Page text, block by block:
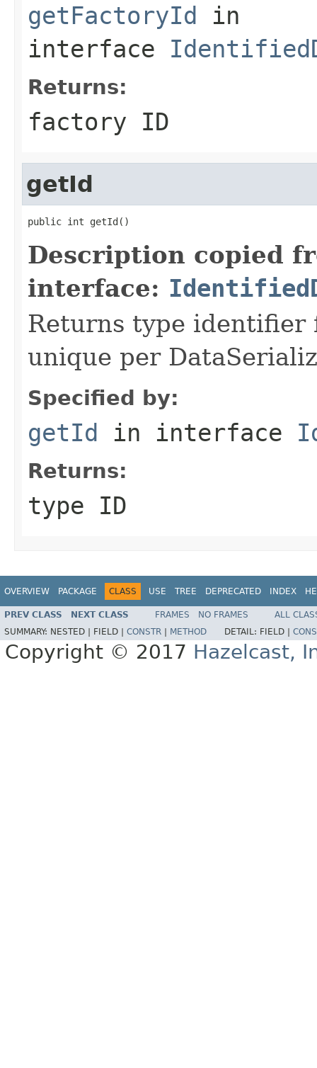
getFactoryId in
interface
Returns:
factory ID
getId
public int getId()
Description copied
interface:
Returns type identifier
unique per
Specified by:
getId in interface
Returns:
type ID
OVERVIEW PACKAGE CLASS USE TREE DEPRECATED INDEX
PREV CLASS NEXT CLASS FRAMES NO FRAMES
ALL
SUMMARY: NESTED | FIELD | CONSTR METHOD DETAIL: FIELD |
Copyright © 2017 Hazelcast,